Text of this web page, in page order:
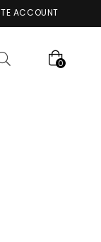
ACCOUNT
0